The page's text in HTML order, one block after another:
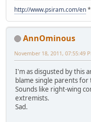
http://www.psiram.com/en*
AnnOminous
November 18, 2011, 07:55:49
I'm as disgusted by this
blame single parents
Sounds like right-wing
extremists.
Sad.